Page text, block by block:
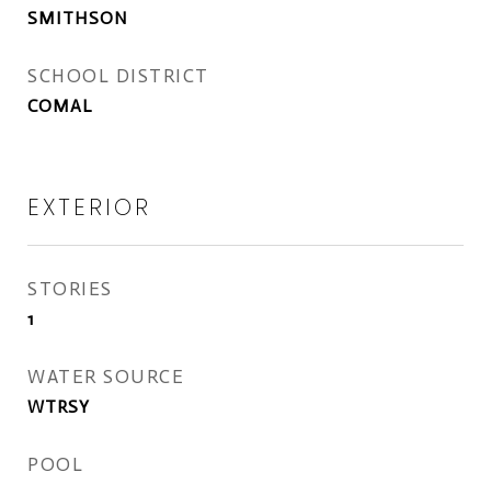
SMITHSON
SCHOOL DISTRICT
COMAL
EXTERIOR
STORIES
1
WATER SOURCE
WTRSY
POOL